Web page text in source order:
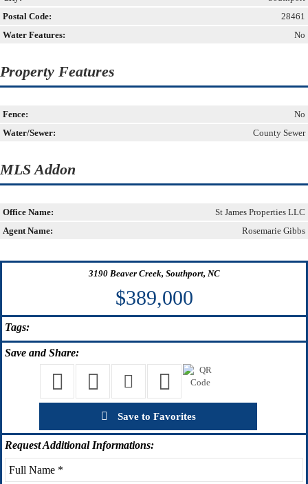
Postal Code:
28461
Water Features:
No
Property Features
Fence:
No
Water/Sewer:
County Sewer
MLS Addon
Office Name:
St James Properties LLC
Agent Name:
Rosemarie Gibbs
3190 Beaver Creek, Southport, NC
$389,000
Tags:
Save and Share:
Save to Favorites
RequestAdditional Informations: